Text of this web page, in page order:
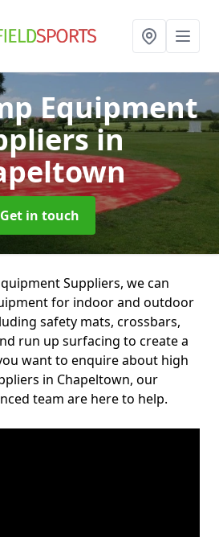
Equipment
in
Get in touch
Suppliers, we can
for indoor and outdoor
safety mats, crossbars,
run up surfacing to create a
want to enquire about high
in Chapeltown, our
team are here to help.